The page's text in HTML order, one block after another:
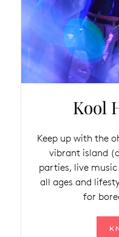
Kool
Keep up with the
vibrant island
parties, live
all ages and
for